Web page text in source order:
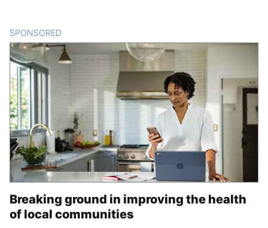
SPONSORED
Breaking ground in improving the health
of local communities